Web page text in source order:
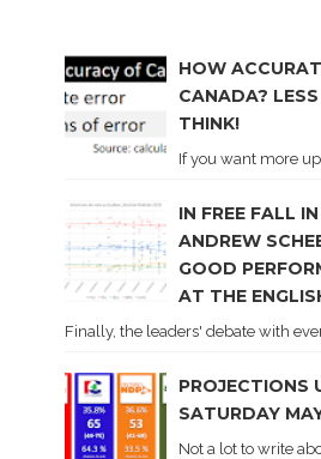
HOW
CANADA?
THINK!
If you want more
IN FREE FALL
ANDREW
GOOD
AT THE
Finally, the leaders' debate with
PROJECTIONS
SATURDAY
Not a lot to write